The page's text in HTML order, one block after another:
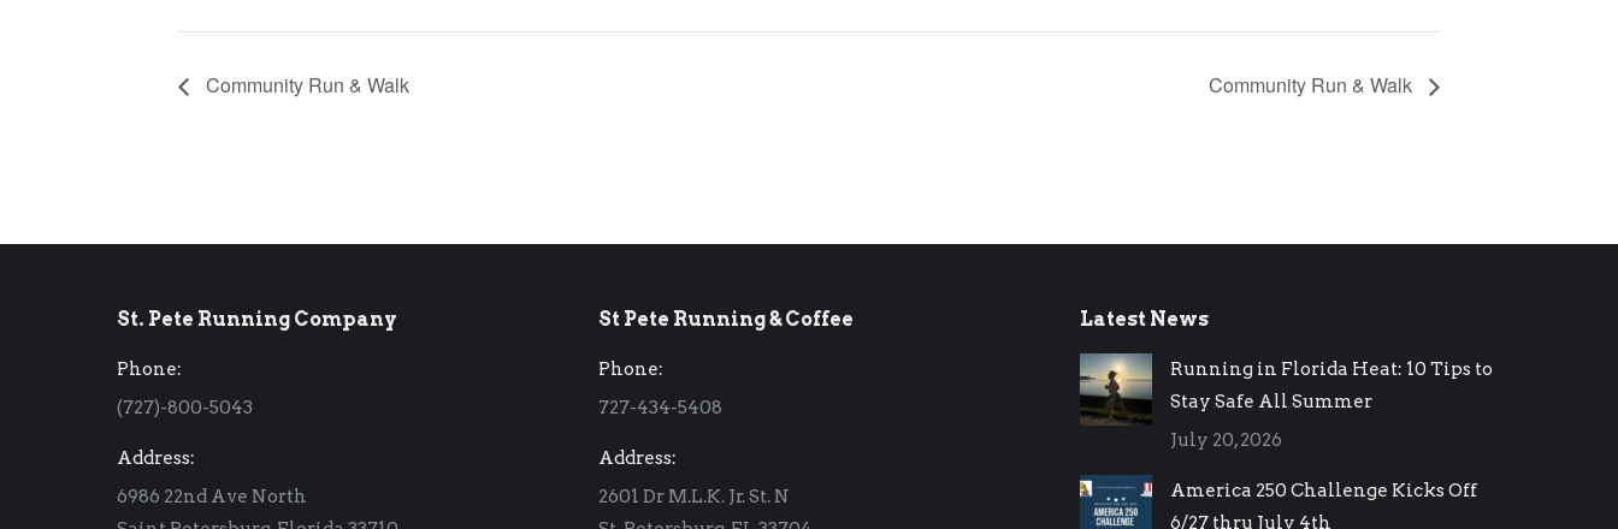
Community Run & Walk Community Run & Walk
St. Pete Running Company
Phone:
(727)-800-5043
Address:
6986 22nd Ave North
St Pete Running & Coffee
Phone:
727-434-5408
Address:
2601 Dr M.L.K. Jr. St. N
Latest News
Running in Florida Heat: 10 Tips to
Stay Safe All Summer
July 20, 2026
America 250 Challenge Kicks Off
6/27 thru July 4th